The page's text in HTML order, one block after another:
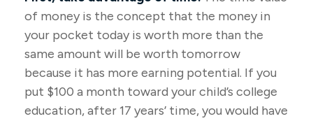
of money is the concept that the money in
your pocket today is worth more than the
same amount will be worth tomorrow
because it has more earning potential. If you
put $100 a month toward your child’s college
education, after 17 years’ time, you would have